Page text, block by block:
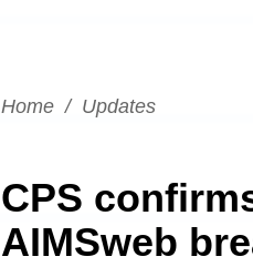
Home / Updates
CPS
AIMSweb